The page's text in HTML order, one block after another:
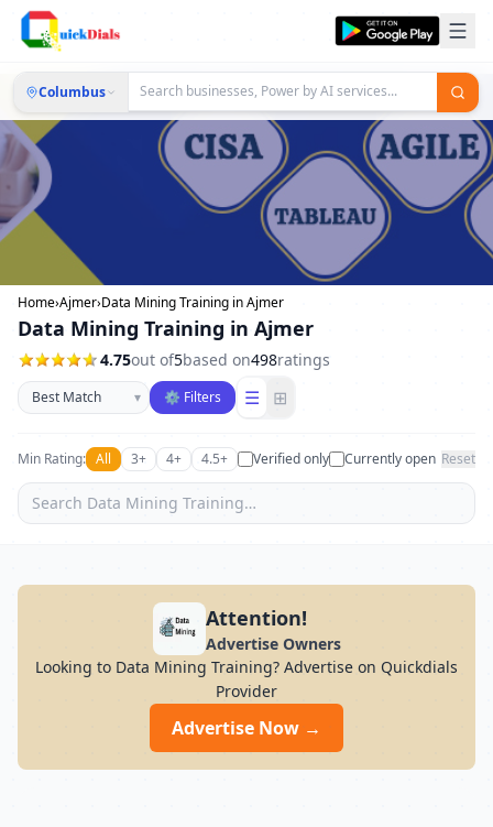
Columbus
Home›Ajmer›Data Mining Training in Ajmer
Data Mining Training in Ajmer
4.75out of5based on498ratings
Sort businesses
▾ ⚙ Filters ☰ ⊞
Min Rating: All 3+ 4+ 4.5+ Verified only Currently open Reset
Attention!
Advertise Owners
Looking to Data Mining Training? Advertise on Quickdials
Provider
Advertise Now →